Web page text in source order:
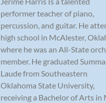
performer teacher of piano,
percussion, and guitar. He
high school in McAlester,
where he was an All-State
member. He graduated
Laude from Southeastern
Oklahoma State University,
receiving a Bachelor of Arts in